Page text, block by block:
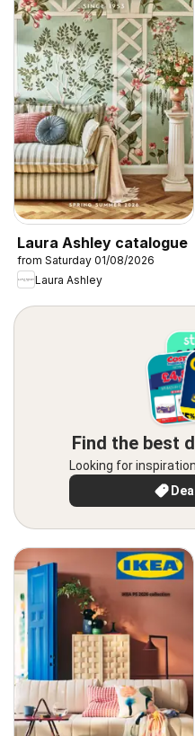
Laura Ashley catalogue
from Saturday 01/08/2026
Laura Ashley
Find the best
Looking for